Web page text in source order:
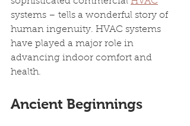
systems – tells a wonderful story of
human ingenuity. HVAC systems
have played a major role in
advancing indoor comfort and
health.
Ancient Beginnings